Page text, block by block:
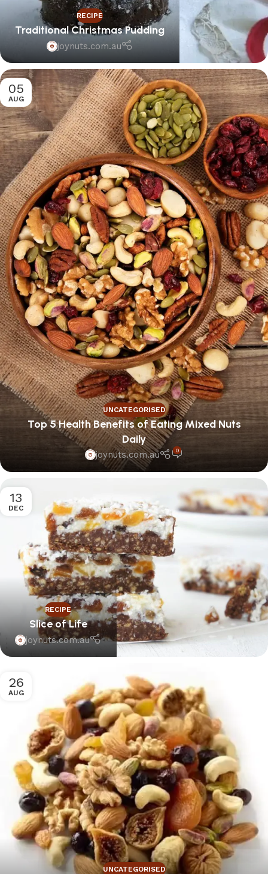
RECIPE
Traditional Christmas Pudding
joynuts.com.au
05
AUG
UNCATEGORISED
Top 5 Health Benefits of Eating Mixed Nuts
Daily
joynuts.com.au 0
13
DEC
RECIPE
Slice of Life
joynuts.com.au
26
AUG
UNCATEGORISED